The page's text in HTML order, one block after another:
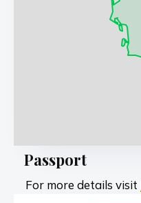
Passport
For more details visit